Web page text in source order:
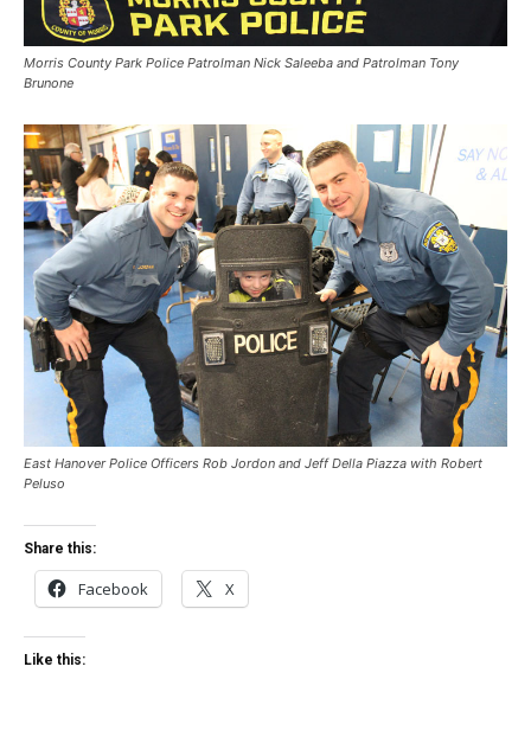
Morris County Park Police Patrolman Nick Saleeba and Patrolman Tony
Brunone
East Hanover Police Officers Rob Jordon and Jeff Della Piazza with Robert
Peluso
Share this:
Facebook X
Like this: